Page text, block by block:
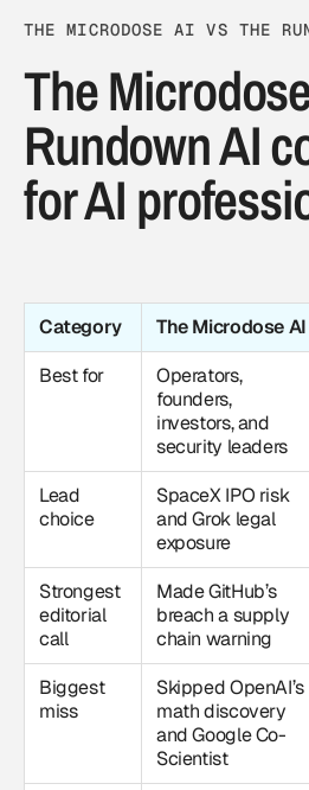
THE MICRODOSE AI VS THE
The
Rundown AI
for AI
Category The Microdose AI
Best for
Operators,
founders,
investors, and
security leaders
Lead
choice
SpaceX IPO risk
and Grok legal
exposure
Strongest
editorial
call
Made GitHub’s
breach a supply
chain warning
Biggest
miss
Skipped OpenAI’s
math discovery
and Google Co-
Scientist